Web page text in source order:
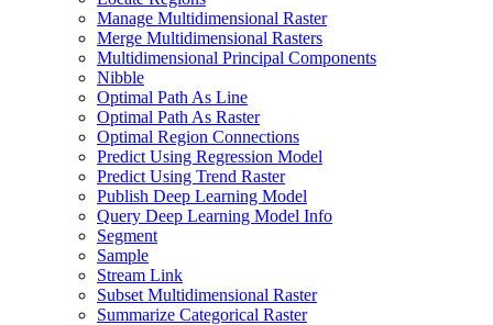
Manage Multidimensional Raster
Merge Multidimensional Rasters
Multidimensional Principal Components
Nibble
Optimal Path As Line
Optimal Path As Raster
Optimal Region Connections
Predict Using Regression Model
Predict Using Trend Raster
Publish Deep Learning Model
Query Deep Learning Model Info
Segment
Sample
Stream Link
Subset Multidimensional Raster
Summarize Categorical Raster